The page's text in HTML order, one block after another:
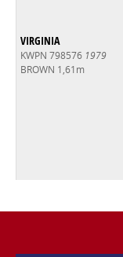
VIRGINIA
KWPN 798576 1979
BROWN 1,61m